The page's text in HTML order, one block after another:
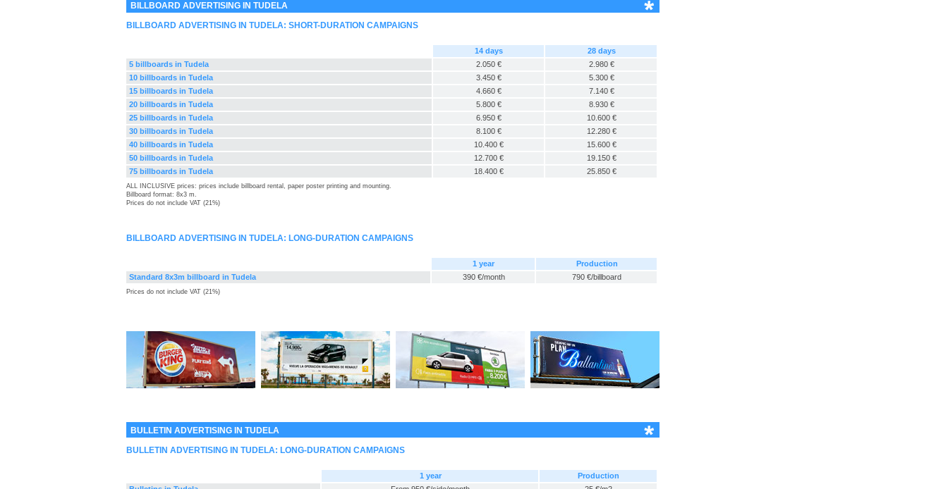
BILLBOARD ADVERTISING IN TUDELA
BILLBOARD ADVERTISING IN TUDELA: SHORT-DURATION CAMPAIGNS
14 days
28 days
5 billboards in Tudela
2.050 €
2.980 €
10 billboards in Tudela
3.450 €
5.300 €
15 billboards in Tudela
4.660 €
7.140 €
20 billboards in Tudela
5.800 €
8.930 €
25 billboards in Tudela
6.950 €
10.600 €
30 billboards in Tudela
8.100 €
12.280 €
40 billboards in Tudela
10.400 €
15.600 €
50 billboards in Tudela
12.700 €
19.150 €
75 billboards in Tudela
18.400 € 25.850 €
ALL INCLUSIVE prices: prices include billboard rental, paper poster printing and mounting.
Billboard format: 8x3 m.
Prices do not include VAT (21%)
BILLBOARD ADVERTISING IN TUDELA: LONG-DURATION CAMPAIGNS
1 year
Production
Standard 8x3m billboard in Tudela
390 €/month 790 €/billboard
Prices do not include VAT (21%)
BULLETIN ADVERTISING IN TUDELA
BULLETIN ADVERTISING IN TUDELA: LONG-DURATION CAMPAIGNS
1 year
Production